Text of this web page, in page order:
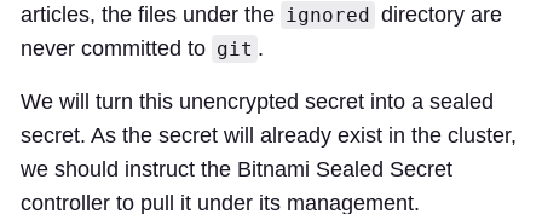
articles, the files under the ignored directory are
never committed to git .
We will turn this unencrypted secret into a sealed
secret. As the secret will already exist in the cluster,
we should instruct the Bitnami Sealed Secret
controller to pull it under its management.